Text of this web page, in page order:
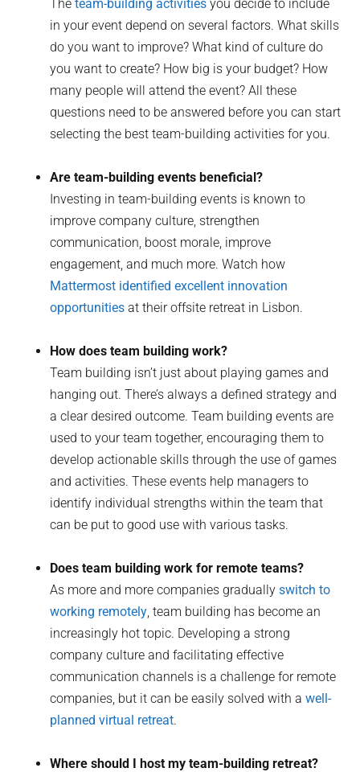
Theteam-building activities you decide to include
in your event depend on several factors. What skills
do you want to improve? What kind of culture do
you want to create? How big is your budget? How
many people will attend the event? All these
questions need to be answered before you can start
selecting the best team-building activities for you.
Are team-building events beneficial?
Investing in team-building events is known to
improve company culture, strengthen
communication, boost morale, improve
engagement, and much more. Watch how
Mattermost identified excellent innovation
opportunities at their offsite retreat in Lisbon.
How does team building work?
Team building isn’t just about playing games and
hanging out. There’s always a defined strategy and
a clear desired outcome. Team building events are
used to your team together, encouraging them to
develop actionable skills through the use of games
and activities. These events help managers to
identify individual strengths within the team that
can be put to good use with various tasks.
Does team building work for remote teams?
As more and more companies graduallyswitch to
working remotely, team building has become an
increasingly hot topic. Developing a strong
company culture and facilitating effective
communication channels is a challenge for remote
companies, but it can be easily solved with awell-
planned virtual retreat.
Where should I host my team-building retreat?